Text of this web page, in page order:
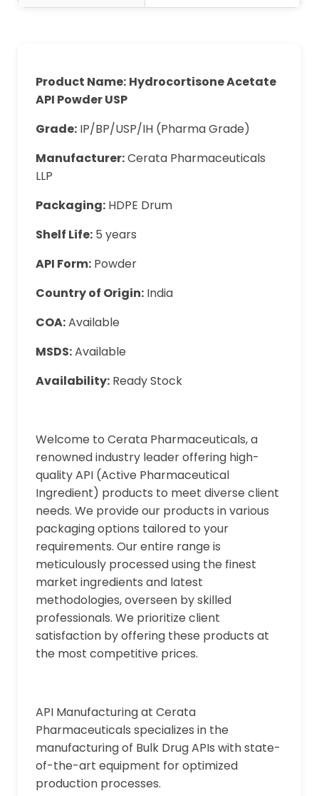
Product Name: Hydrocortisone Acetate
API Powder USP
Grade: IP/BP/USP/IH (Pharma Grade)
Manufacturer:Cerata Pharmaceuticals
LLP
Packaging: HDPE Drum
Shelf Life: 5 years
API Form: Powder
Country of Origin: India
COA:Available
MSDS:Available
Availability: Ready Stock
Welcome to Cerata Pharmaceuticals, a
renowned industry leader offering high-
quality API (Active Pharmaceutical
Ingredient) products to meet diverse client
needs. We provide our products in various
packaging options tailored to your
requirements. Our entire range is
meticulously processed using the finest
market ingredients and latest
methodologies, overseen by skilled
professionals. We prioritize client
satisfaction by offering these products at
the most competitive prices.
API Manufacturing at Cerata
Pharmaceuticals specializes in the
manufacturing of Bulk Drug APIs with state-
of-the-art equipment for optimized
production processes.